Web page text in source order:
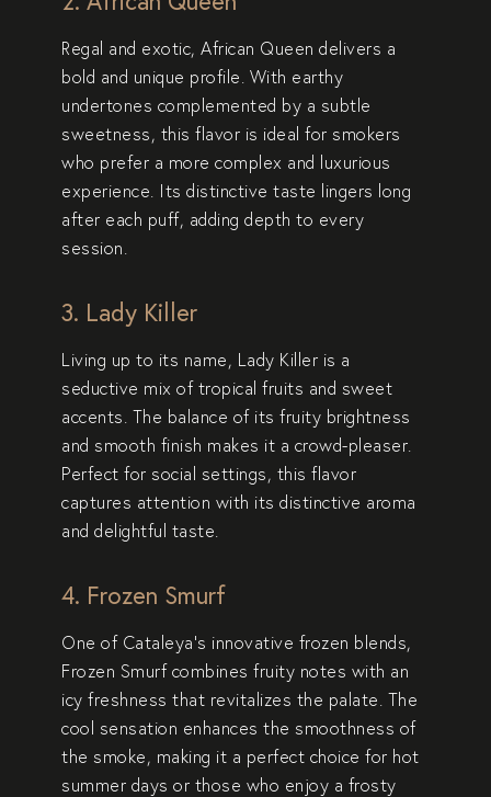
Regal and exotic,African Queen delivers a
bold and unique profile. With earthy
undertones complemented by a subtle
sweetness, this flavor is ideal for smokers
who prefer a more complex and luxurious
experience. Its distinctive taste lingers long
after each puff, adding depth to every
session.
3. Lady Killer
Living up to its name, Lady Killer is a
seductive mix of tropical fruits and sweet
accents. The balance of its fruity brightness
and smooth finish makes it a crowd-pleaser.
Perfect for social settings, this flavor
captures attention with its distinctive aroma
and delightful taste.
4. Frozen Smurf
One of Cataleya’s innovative frozen blends,
Frozen Smurfcombines fruity notes with an
icy freshness that revitalizes the palate. The
cool sensation enhances the smoothness of
the smoke, making it a perfect choice for hot
summer days or those who enjoy a frosty